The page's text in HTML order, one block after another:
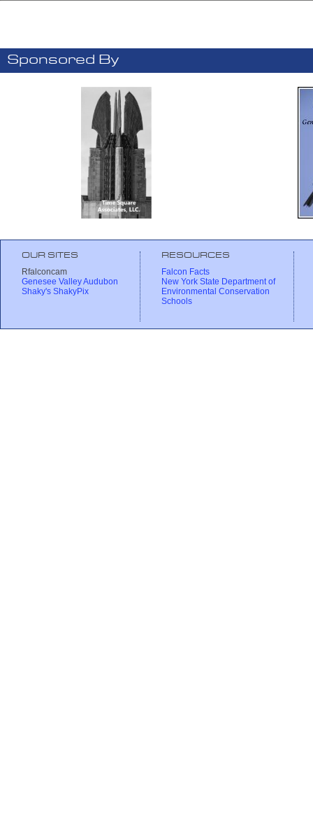
Sponsored By
OUR SITES
Rfalconcam
Genesee Valley Audubon
Shaky's ShakyPix
RESOURCES
Falcon Facts
New York State Department of
Environmental Conservation
Schools